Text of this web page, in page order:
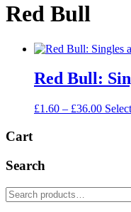
Red Bull
Red Bull:
£1.60 – £36.00Price
Cart
Search
Search
for: